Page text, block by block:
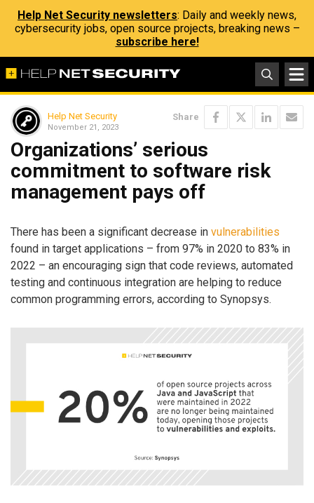
Help Net Security newsletters: Daily and weekly news,
cybersecurity jobs, open source projects, breaking news –
subscribe here!
Help Net Security
November 21, 2023
Share
Organizations’ serious
commitment to software risk
management pays off
There has been a significant decrease in vulnerabilities
found in target applications – from 97% in 2020 to 83% in
2022 – an encouraging sign that code reviews, automated
testing and continuous integration are helping to reduce
common programming errors, according to Synopsys.